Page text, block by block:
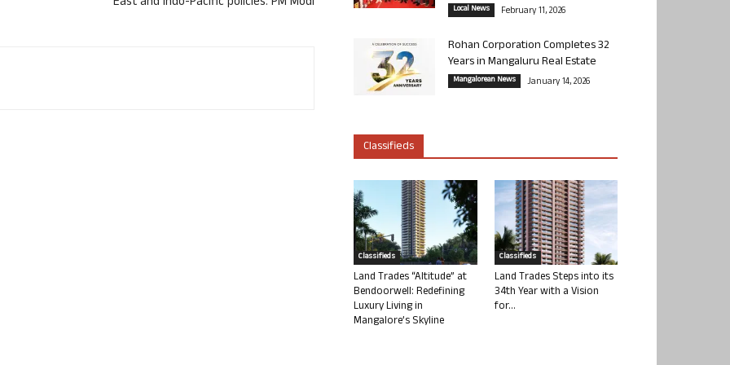
Local News February 11, 2026
Rohan Corporation Completes 32
Years in Mangaluru Real Estate
Mangalorean News January 14, 2026
Classifieds
Classifieds
Land Trades “Altitude” at
Bendoorwell: Redefining
Luxury Living in
Mangalore’s Skyline
Classifieds
Land Trades Steps into its
34th Year with a Vision
for...